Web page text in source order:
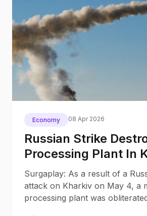
Economy 08 Apr 2026
Russian Strike
Processing Plant In
Surgaplay: As a result of a
attack on Kharkiv on May 4, a
processing plant was